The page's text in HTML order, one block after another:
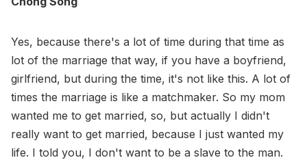
Yes, because there's a lot of time during that time as
lot of the marriage that way, if you have a boyfriend,
girlfriend, but during the time, it's not like this. A lot of
times the marriage is like a matchmaker. So my mom
wanted me to get married, so, but actually I didn't
really want to get married, because I just wanted my
life. I told you, I don't want to be a slave to the man.